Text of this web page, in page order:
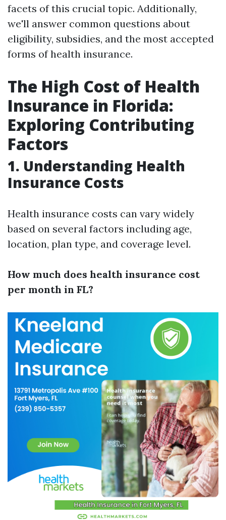
facets of this crucial topic. Additionally,
we'll answer common questions about
eligibility, subsidies, and the most accepted
forms of health insurance.
The High Cost of Health
Insurance in Florida:
Exploring Contributing
Factors
1. Understanding Health
Insurance Costs
Health insurance costs can vary widely
based on several factors including age,
location, plan type, and coverage level.
How much does health insurance cost
per month in FL?